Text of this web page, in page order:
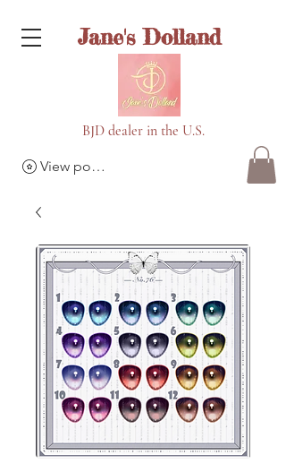
Jane's Dolland
BJD dealer in the U.S.
View points